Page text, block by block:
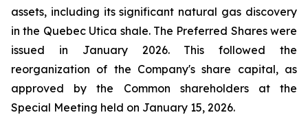
assets, including its significant natural gas discovery
in the Quebec Utica shale. The Preferred Shares were
issued in January 2026. This followed the
reorganization of the Company's share capital, as
approved by the Common shareholders at the
Special Meeting held on January 15, 2026.